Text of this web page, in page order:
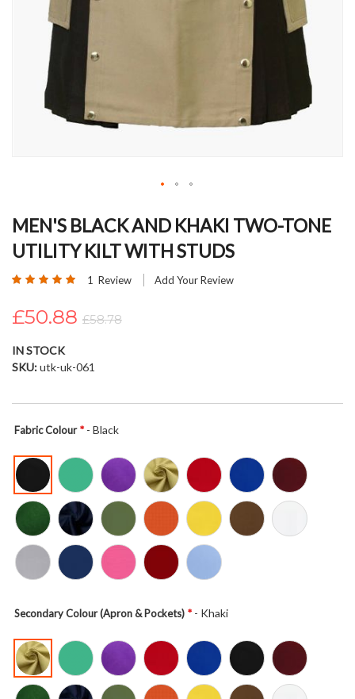
to
beginning
the
gallery
MEN'S BLACK AND KHAKI TWO-TONE
UTILITY KILT WITH STUDS
Rating: 1 Review Add Your Review
£50.88 £58.78
IN STOCK
SKU utk-uk-061
Fabric Colour - Black
Secondary Colour (Apron & Pockets) - Khaki